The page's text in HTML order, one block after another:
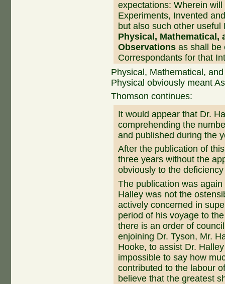
expectations: Wherein
Experiments, Invented
but also such other
Physical, Mathematical,
Observations as shall be
Correspondants for that
Physical, Mathematical,
Physical obviously meant
Thomson continues:
It would appear that Dr.
comprehending the
and published during the
After the publication of
three years without the
obviously to the
The publication was
Halley was not the
actively concerned in
period of his voyage to
there is an order of
enjoining Dr. Tyson, Mr.
Hooke, to assist Dr.
impossible to say how
contributed to the labour
believe that the greatest